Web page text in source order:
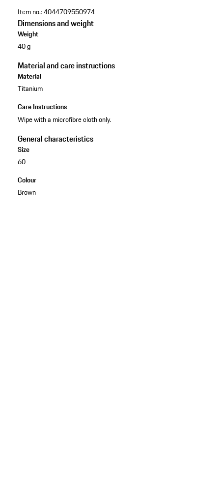
Item no.:4044709550974
Dimensions and weight
Weight
40 g
Material and care instructions
Material
Titanium
Care Instructions
Wipe with a microfibre cloth only.
General characteristics
Size
60
Colour
Brown